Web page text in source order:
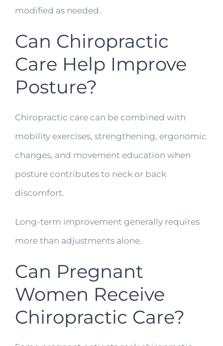
modified as needed.
Can Chiropractic
Care Help Improve
Posture?
Chiropractic care can be combined with
mobility exercises, strengthening, ergonomic
changes, and movement education when
posture contributes to neck or back
discomfort.
Long-term improvement generally requires
more than adjustments alone.
Can Pregnant
Women Receive
Chiropractic Care?